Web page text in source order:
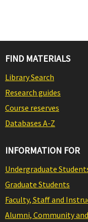
FIND MATERIALS
Library Search
Research guides
Course reserves
Databases A-Z
INFORMATION FOR
Undergraduate
Graduate Students
Faculty, Staff and
Alumni, Community